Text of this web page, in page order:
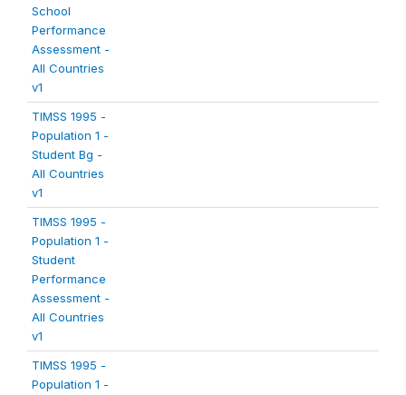
School
Performance
Assessment -
All Countries
v1
TIMSS 1995 -
Population 1 -
Student Bg -
All Countries
v1
TIMSS 1995 -
Population 1 -
Student
Performance
Assessment -
All Countries
v1
TIMSS 1995 -
Population 1 -